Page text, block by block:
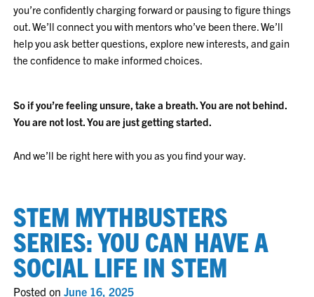
you’re confidently charging forward or pausing to figure things
out. We’ll connect you with mentors who’ve been there. We’ll
help you ask better questions, explore new interests, and gain
the confidence to make informed choices.
So if you’re feeling unsure, take a breath. You are not behind.
You are not lost. You are just getting started.
And we’ll be right here with you as you find your way.
STEM MYTHBUSTERS
SERIES: YOU CAN HAVE A
SOCIAL LIFE IN STEM
Posted onJune 16, 2025